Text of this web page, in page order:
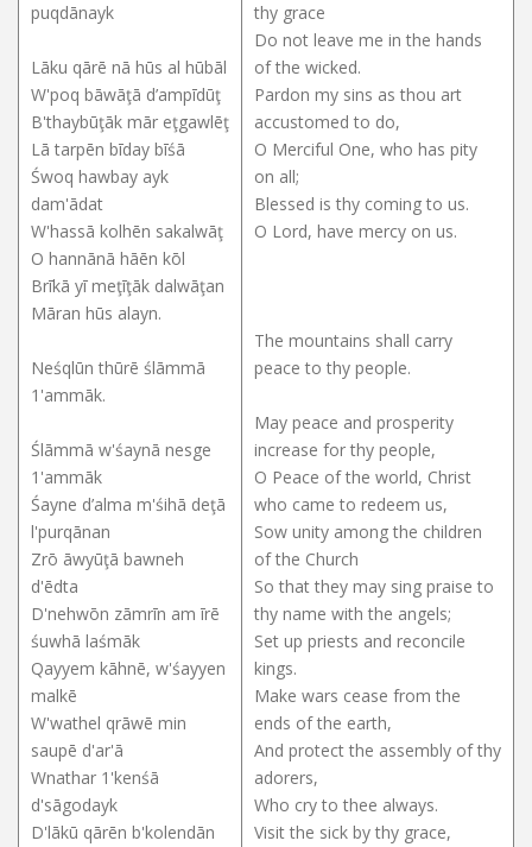
puqdānayk
Lāku qārē nā hūs al hūbāl
W'poq bāwāţā d’ampīdūţ
B'thaybūţāk mār eţgawlēţ
Lā tarpēn bīday bīśā
Śwoq hawbay ayk
dam'ādat
W'hassā kolhēn sakalwāţ
O hannānā hāēn kōl
Brīkā yī meţīţāk dalwāţan
Māran hūs alayn.
Neśqlūn thūrē ślāmmā
1'ammāk.
Ślāmmā w'śaynā nesge
1'ammāk
Śayne d’alma m'śihā deţā
l'purqānan
Zrō āwyūţā bawneh
d'ēdta
D'nehwōn zāmrīn am īrē
śuwhā laśmāk
Qayyem kāhnē, w'śayyen
malkē
W'wathel qrāwē min
saupē d'ar'ā
Wnathar 1'kenśā
d'sāgodayk
D'lākū qārēn b'kolendān
thy grace
Do not leave me in the hands
of the wicked.
Pardon my sins as thou art
accustomed to do,
O Merciful One, who has pity
on all;
Blessed is thy coming to us.
O Lord, have mercy on us.
The mountains shall carry
peace to thy people.
May peace and prosperity
increase for thy people,
O Peace of the world, Christ
who came to redeem us,
Sow unity among the children
of the Church
So that they may sing praise to
thy name with the angels;
Set up priests and reconcile
kings.
Make wars cease from the
ends of the earth,
And protect the assembly of thy
adorers,
Who cry to thee always.
Visit the sick by thy grace,